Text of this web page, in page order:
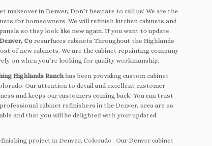
makeover in Denver, Don’t hesitate to call us! We are the
for homeowners. We will refinish kitchen cabinets and
so they look like new again. If you want to update
Co resurfaces cabinets Throughout the Highlands
of new cabinets. We are the cabinet repainting company
on when you’re looking for quality workmanship.
Highlands Ranchhas been providing custom cabinet
Our attention to detail and excellent customer
and keeps our customers coming back! You can trust
cabinet refinishers in the Denver, area are as
and that you will be delighted with your updated
project in Denver, Colorado . Our Denver cabinet